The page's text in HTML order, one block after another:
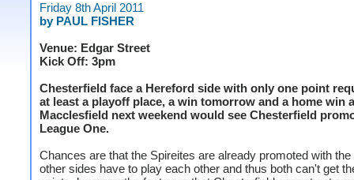
Friday 8th April 2011
by PAUL FISHER
Venue: Edgar Street
Kick Off: 3pm
Chesterfield face a Hereford side with only one point
at least a playoff place, a win tomorrow and a home win
Macclesfield next weekend would see Chesterfield
League One.
Chances are that the Spireites are already promoted with the
other sides have to play each other and thus both can't get